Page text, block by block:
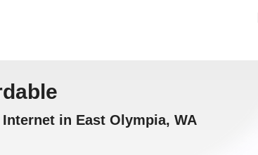
Internet in East Olympia, WA